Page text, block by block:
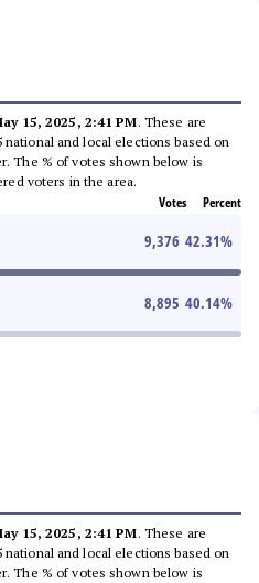
15, 2025, 2:41 PM. These are
and local elections based on
The % of votes shown below is
voters in the area.
Votes Percent
9,376 42.31%
8,895 40.14%
15, 2025, 2:41 PM. These are
and local elections based on
The % of votes shown below is